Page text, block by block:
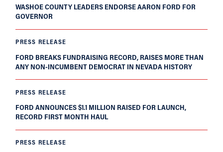
WASHOE COUNTY LEADERS ENDORSE AARON FORD FOR
GOVERNOR
PRESS RELEASE
FORD BREAKS FUNDRAISING RECORD, RAISES MORE THAN
ANY NON-INCUMBENT DEMOCRAT IN NEVADA HISTORY
PRESS RELEASE
FORD ANNOUNCES $1.1 MILLION RAISED FOR LAUNCH,
RECORD FIRST MONTH HAUL
PRESS RELEASE